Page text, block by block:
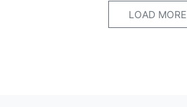
LOAD MORE